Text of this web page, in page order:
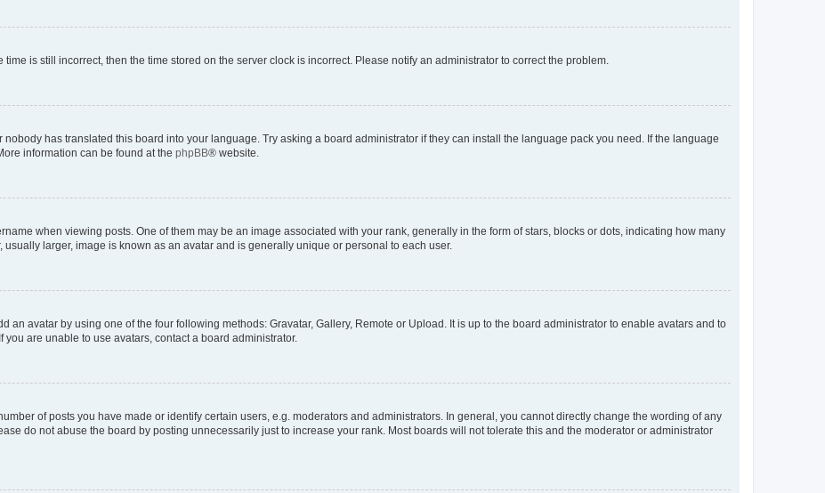
is still incorrect, then the time stored on the server clock is incorrect. Please notify an administrator to correct the problem.
has translated this board into your language. Try asking a board administrator if they can install the language pack you need. If the language
information can be found at the phpBB® website.
when viewing posts. One of them may be an image associated with your rank, generally in the form of stars, blocks or dots, indicating how many
larger, image is known as an avatar and is generally unique or personal to each user.
an avatar by using one of the four following methods: Gravatar, Gallery, Remote or Upload. It is up to the board administrator to enable avatars and to
are unable to use avatars, contact a board administrator.
of posts you have made or identify certain users, e.g. moderators and administrators. In general, you cannot directly change the wording of any
do not abuse the board by posting unnecessarily just to increase your rank. Most boards will not tolerate this and the moderator or administrator